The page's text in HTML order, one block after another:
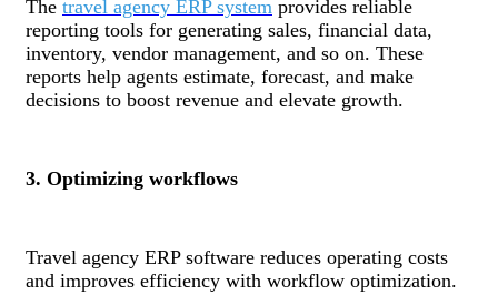
The travel agency ERP system provides reliable
reporting tools for generating sales, financial data,
inventory, vendor management, and so on. These
reports help agents estimate, forecast, and make
decisions to boost revenue and elevate growth.
3. Optimizing workflows
Travel agency ERP software reduces operating costs
and improves efficiency with workflow optimization.